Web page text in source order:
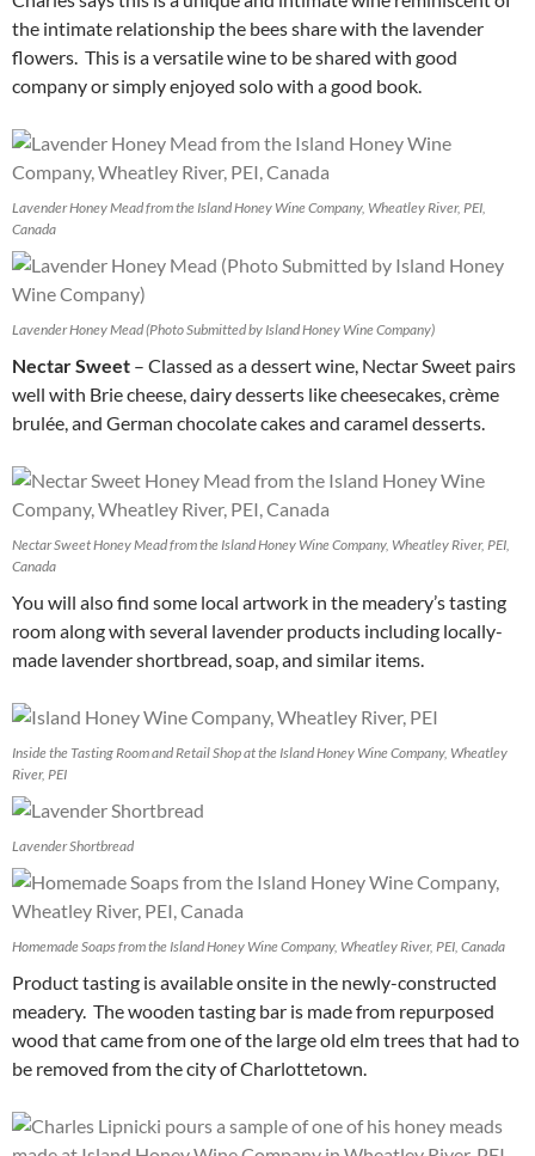
the intimate relationship the bees share with the lavender
flowers. This is a versatile wine to be shared with good
company or simply enjoyed solo with a good book.
Lavender Honey Mead from the Island Honey Wine Company, Wheatley River, PEI,
Canada
Lavender Honey Mead (Photo Submitted by Island Honey Wine Company)
Nectar Sweet – Classed as a dessert wine, Nectar Sweet pairs
well with Brie cheese, dairy desserts like cheesecakes, crème
brulée, and German chocolate cakes and caramel desserts.
Nectar Sweet Honey Mead from the Island Honey Wine Company, Wheatley River, PEI,
Canada
You will also find some local artwork in the meadery’s tasting
room along with several lavender products including locally-
made lavender shortbread, soap, and similar items.
Inside the Tasting Room and Retail Shop at the Island Honey Wine Company, Wheatley
River, PEI
Lavender Shortbread
Homemade Soaps from the Island Honey Wine Company, Wheatley River, PEI, Canada
Product tasting is available onsite in the newly-constructed
meadery. The wooden tasting bar is made from repurposed
wood that came from one of the large old elm trees that had to
be removed from the city of Charlottetown.